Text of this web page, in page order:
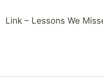
Link – Lessons We